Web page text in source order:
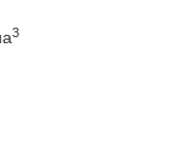
3